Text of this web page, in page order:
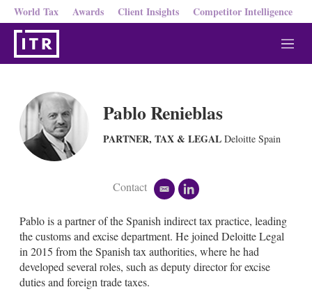
World Tax Awards Client Insights Competitor Intelligence
M
e
Pablo Renieblas
PARTNER, TAX & LEGAL Deloitte Spain
Contact
e
a
i
l
l
n
k
e
d
i
Pablo is a partner of the Spanish indirect tax practice, leading
the customs and excise department. He joined Deloitte Legal
in 2015 from the Spanish tax authorities, where he had
developed several roles, such as deputy director for excise
duties and foreign trade taxes.